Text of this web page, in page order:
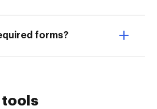
forms?
tools